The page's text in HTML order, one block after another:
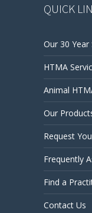
QUICK
Our 30
HTMA
Animal
Our
Request
Frequently
Find a
Contact Us